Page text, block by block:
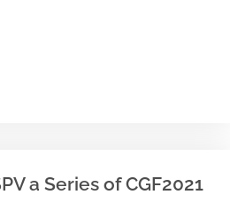
a Series of CGF2021